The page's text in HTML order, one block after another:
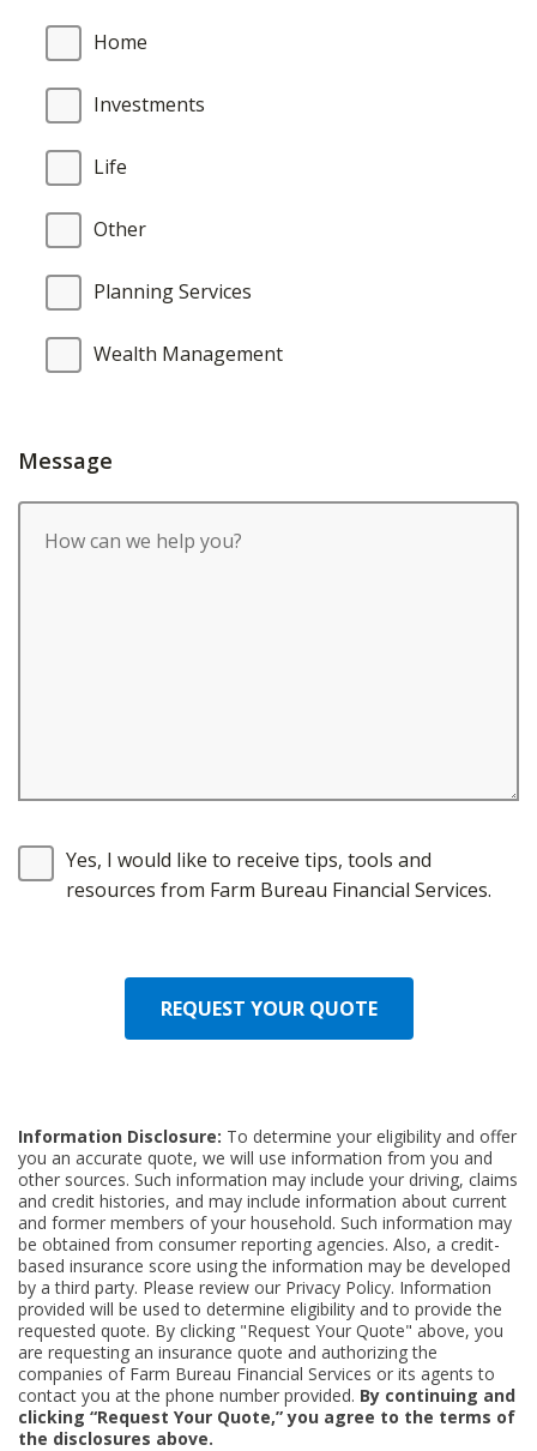
Home
Investments
Life
Other
Planning Services
Wealth Management
Message
Yes, I would like to receive tips, tools and
resources from Farm Bureau Financial Services.
REQUEST YOUR QUOTE
Information Disclosure: To determine your eligibility and offer
you an accurate quote, we will use information from you and
other sources. Such information may include your driving, claims
and credit histories, and may include information about current
and former members of your household. Such information may
be obtained from consumer reporting agencies. Also, a credit-
based insurance score using the information may be developed
by a third party. Please review our Privacy Policy. Information
provided will be used to determine eligibility and to provide the
requested quote. By clicking "Request Your Quote" above, you
are requesting an insurance quote and authorizing the
companies of Farm Bureau Financial Services or its agents to
contact you at the phone number provided. By continuing and
clicking “Request Your Quote,” you agree to the terms of
the disclosures above.